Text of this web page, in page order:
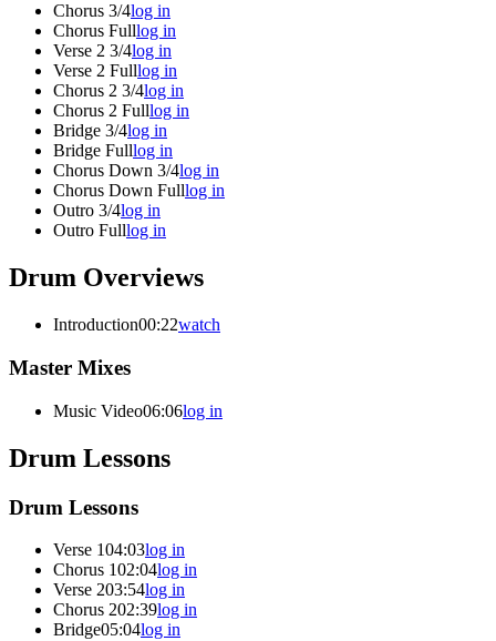
Chorus 3/4log in
Chorus Fulllog in
Verse 2 3/4log in
Verse 2 Fulllog in
Chorus 2 3/4log in
Chorus 2 Fulllog in
Bridge 3/4log in
Bridge Fulllog in
Chorus Down 3/4log in
Chorus Down Fulllog in
Outro 3/4log in
Outro Fulllog in
Drum Overviews
Introduction00:22watch
Master Mixes
Music Video06:06log in
Drum Lessons
Drum Lessons
Verse 104:03log in
Chorus 102:04log in
Verse 203:54log in
Chorus 202:39log in
Bridge05:04log in